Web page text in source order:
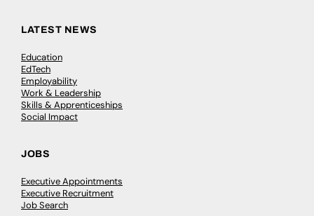
LATEST NEWS
Education
EdTech
Employability
Work & Leadership
Skills & Apprenticeships
Social Impact
JOBS
Executive Appointments
Executive Recruitment
Job Search